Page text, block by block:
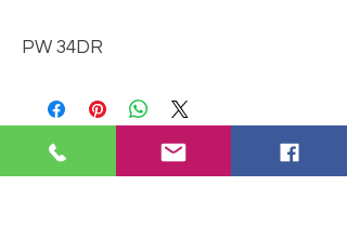
PW 34DR